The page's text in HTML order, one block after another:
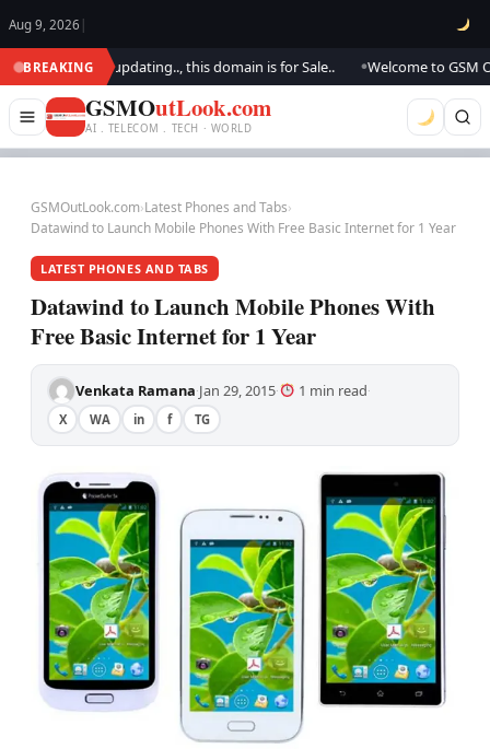
Aug 9, 2026 |
BREAKING
We are updating.., this domain is for Sale.. Welcome to GSM
GSMOutLook.com
AI . TELECOM . TECH · WORLD
GSMOutLook.com›Latest Phones and Tabs›
Datawind to Launch Mobile Phones With Free Basic Internet for 1 Year
LATEST PHONES AND TABS
Datawind to Launch Mobile Phones With
Free Basic Internet for 1 Year
Venkata Ramana·Jan 29, 2015· 1 min read·
X WA in f TG